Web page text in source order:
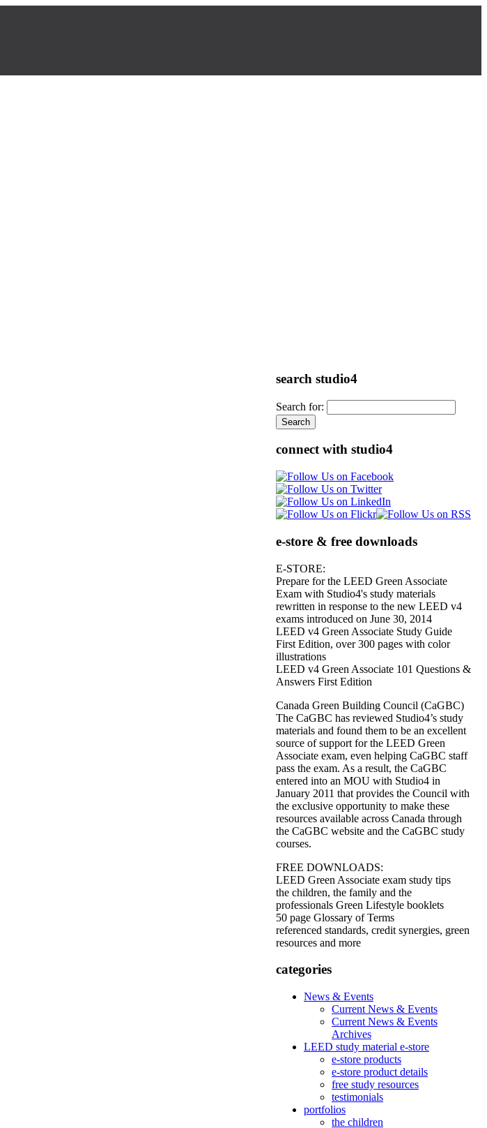
search studio4
Search for:
connect with studio4
e-store & free downloads
E-STORE:
Prepare for the LEED Green Associate
Exam with Studio4's study materials
rewritten in response to the new LEED v4
exams introduced on June 30, 2014
LEED v4 Green Associate Study Guide
First Edition, over 300 pages with color
illustrations
LEED v4 Green Associate 101 Questions &
Answers First Edition
Canada Green Building Council (CaGBC)
The CaGBC has reviewed Studio4’s study
materials and found them to be an excellent
source of support for the LEED Green
Associate exam, even helping CaGBC staff
pass the exam. As a result, the CaGBC
entered into an MOU with Studio4 in
January 2011 that provides the Council with
the exclusive opportunity to make these
resources available across Canada through
the CaGBC website and the CaGBC study
courses.
FREE DOWNLOADS:
LEED Green Associate exam study tips
the children, the family and the
professionals Green Lifestyle booklets
50 page Glossary of Terms
referenced standards, credit synergies, green
resources and more
categories
News & Events
Current News & Events
Current News & Events
Archives
LEED study material e-store
e-store products
e-store product details
free study resources
testimonials
portfolios
the children